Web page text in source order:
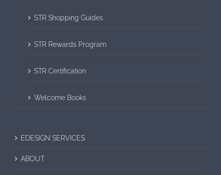
STR Shopping Guides
STR Rewards Program
STR Certification
Welcome Books
EDESIGN SERVICES
ABOUT